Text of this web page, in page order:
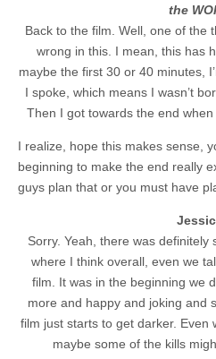
the
Back to the film. Well, one of the
wrong in this. I mean, this has
maybe the first 30 or 40 minutes,
I spoke, which means I wasn’t
Then I got towards the end
I realize, hope this makes sense,
beginning to make the end really
guys plan that or you must have
Sorry. Yeah, there was
where I think overall, even we
film. It was in the beginning we
more and happy and joking and
film just starts to get darker. Even
maybe some of the kills